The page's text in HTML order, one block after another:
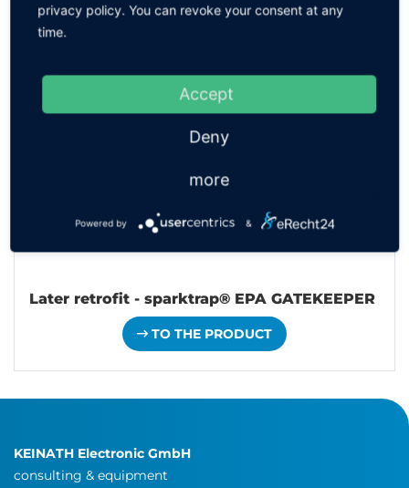
Later retrofit - sparktrap® EPA GATEKEEPER
TO THE PRODUCT
KEINATH Electronic GmbH
consulting & equipment
privacy policy. You can revoke your consent at any
time.
Accept
Deny
more
Powered by &